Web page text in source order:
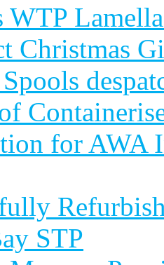
WTP
Christmas
for AWA
STP